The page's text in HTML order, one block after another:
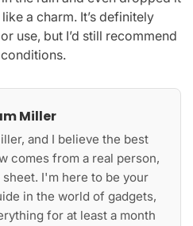
a charm. It’s definitely
use, but I’d still recommend
Miller
and I believe the best
comes from a real person,
sheet. I'm here to be your
in the world of gadgets,
for at least a month